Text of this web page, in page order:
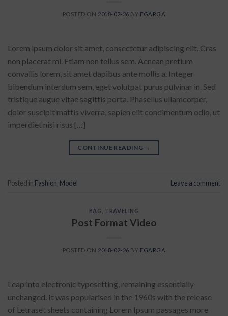
POSTED ON 2018-02-26 BY FGARGA
Lorem ipsum dolor sit amet, consectetur adipiscing elit. Cras
non placerat mi. Etiam non tellus sem. Aenean pretium
convallis lorem, sit amet dapibus ante mollis a. Integer
bibendum interdum sem, eget volutpat purus pulvinar in. Sed
tristique augue vitae sagittis porta. Phasellus ullamcorper,
dolor suscipit mattis viverra, sapien elit condimentum odio, ut
imperdiet nisi risus […]
CONTINUE READING →
Posted in Fashion, Model Leave a comment
BAG TRAVELING
Post Format Video
POSTED ON 2018-02-26 BY FGARGA
Leap into electronic typesetting, remaining essentially
unchanged. It was popularised in the 1960s with the release
of Letraset sheets containing Lorem Ipsum passages more